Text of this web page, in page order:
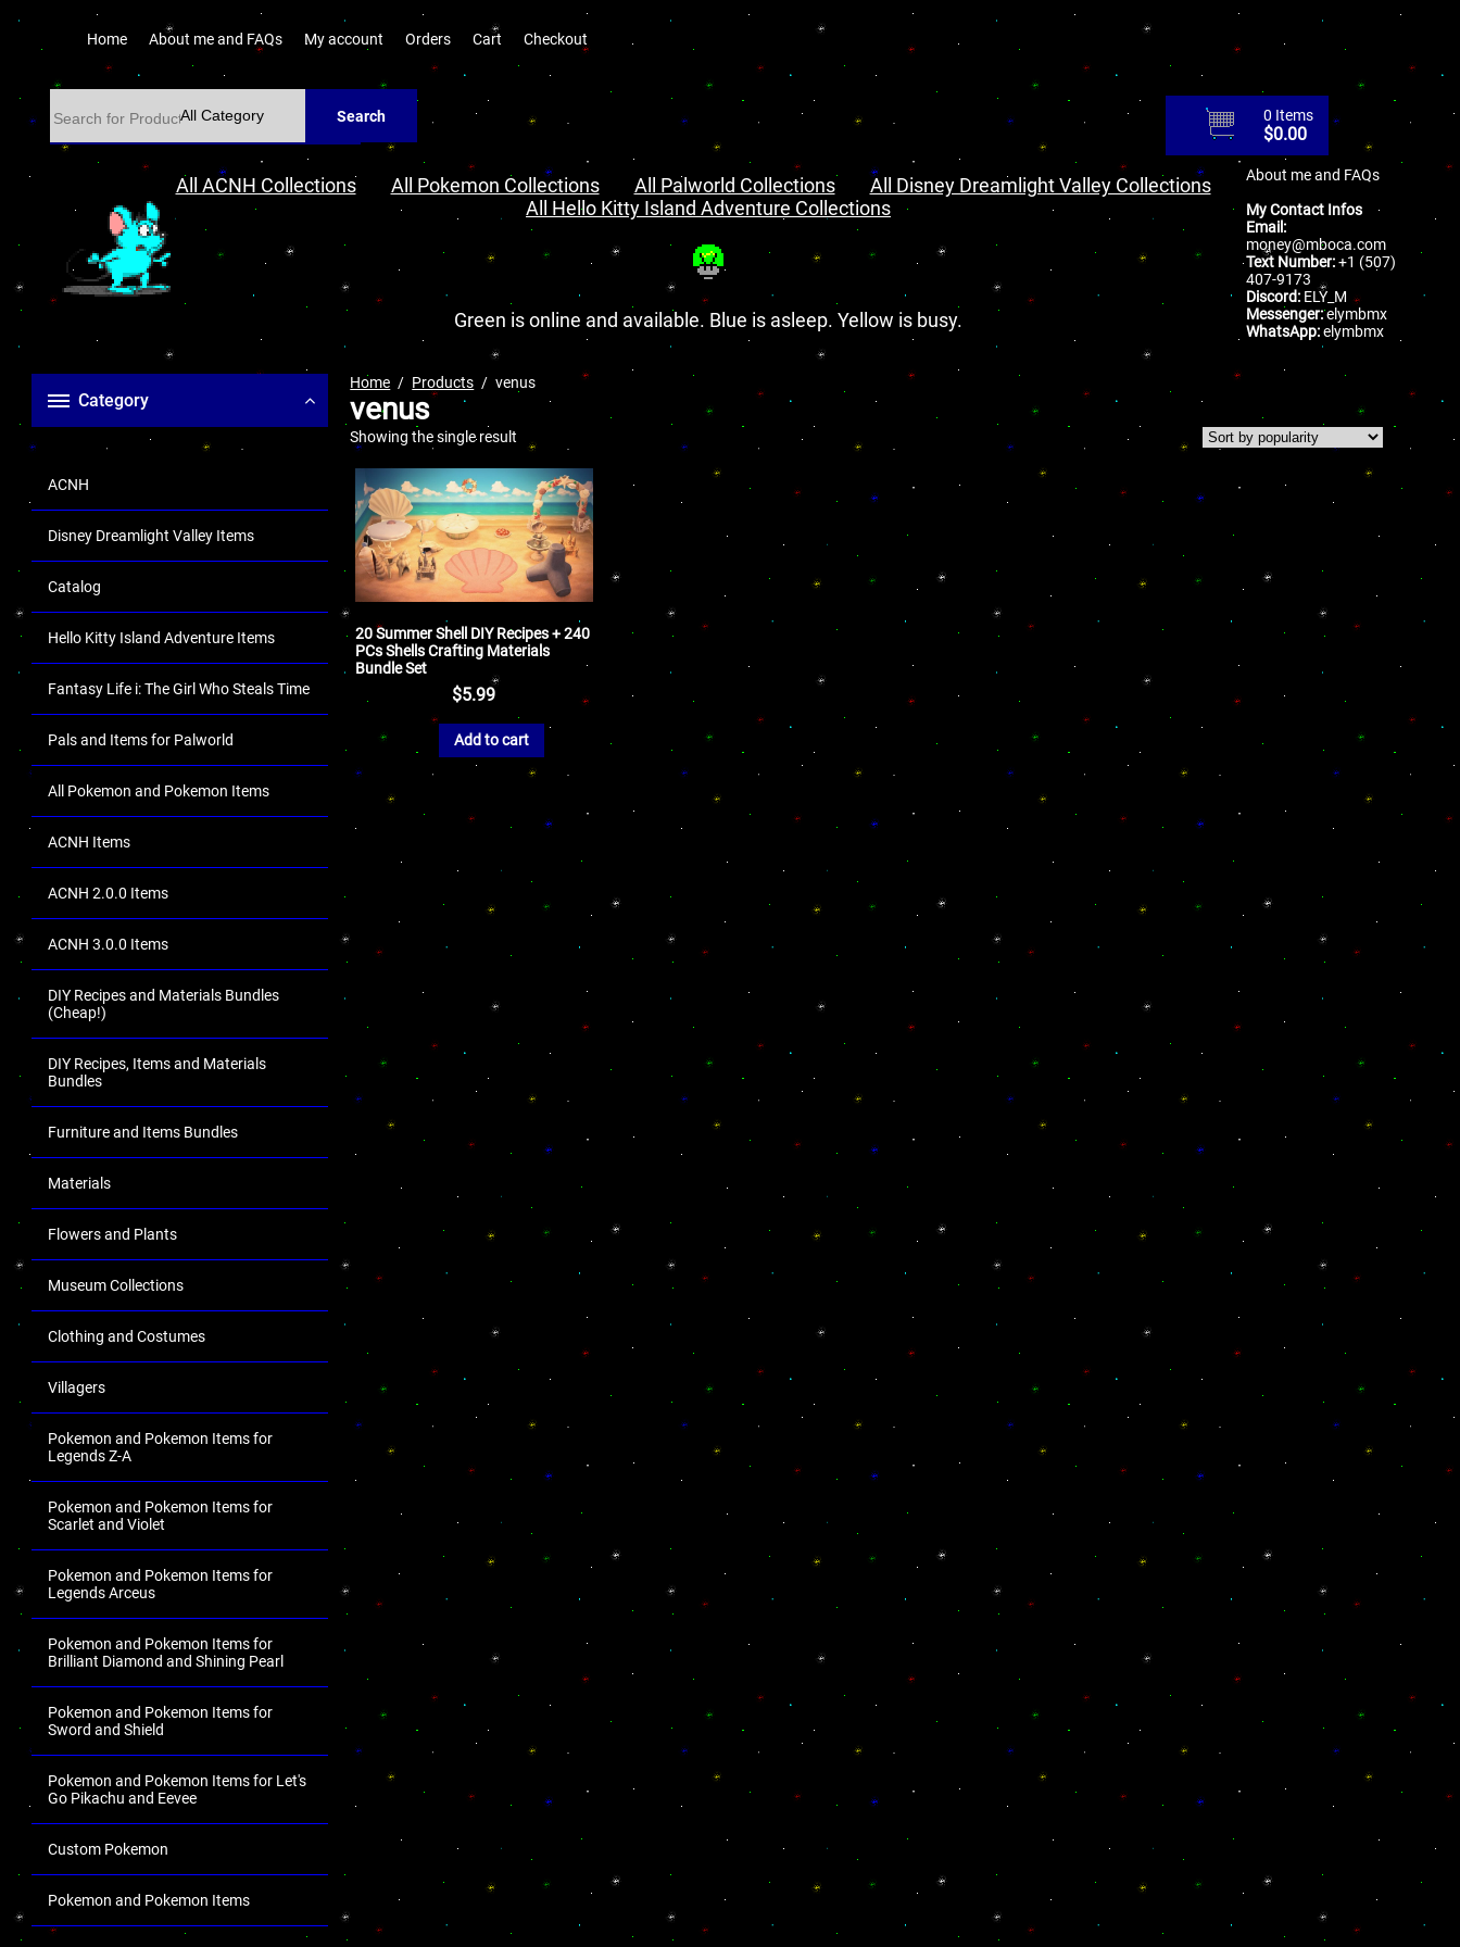
Home About me and FAQs My account Orders Cart Checkout
Search 0 Items
$0.00
All ACNH Collections All Pokemon Collections All Palworld Collections
All Disney Dreamlight Valley Collections
All Hello Kitty Island Adventure Collections
Green is online and available. Blue is asleep. Yellow is busy.
About me and FAQs
My Contact Infos
Email:
money@mboca.com
Text Number:+1 (507)
407-9173
Discord: ELY_M
Messenger:elymbmx
WhatsApp:elymbmx
Category
ACNH
Disney Dreamlight Valley Items
Catalog
Hello Kitty Island Adventure Items
Fantasy Life i: The Girl Who Steals Time
Pals and Items for Palworld
All Pokemon and Pokemon Items
ACNH Items
ACNH 2.0.0 Items
ACNH 3.0.0 Items
DIY Recipes and Materials Bundles
(Cheap!)
DIY Recipes, Items and Materials
Bundles
Furniture and Items Bundles
Materials
Flowers and Plants
Museum Collections
Clothing and Costumes
Villagers
Pokemon and Pokemon Items for
Legends Z-A
Pokemon and Pokemon Items for
Scarlet and Violet
Pokemon and Pokemon Items for
Legends Arceus
Pokemon and Pokemon Items for
Brilliant Diamond and Shining Pearl
Pokemon and Pokemon Items for
Sword and Shield
Pokemon and Pokemon Items for Let's
Go Pikachu and Eevee
Custom Pokemon
Pokemon and Pokemon Items
Home Products venus
venus
Showing the single result
20 Summer Shell DIY Recipes + 240
PCs Shells Crafting Materials
Bundle Set
$5.99
Add to cart